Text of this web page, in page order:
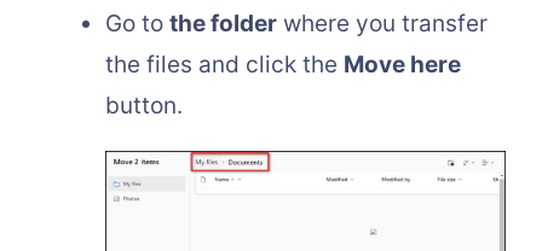
Go to the folder where you transfer
the files and click the Move here
button.